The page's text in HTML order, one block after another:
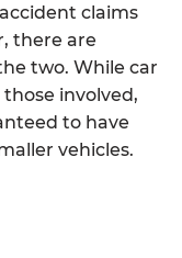
claims
there are
two. While car
involved,
to have
vehicles.